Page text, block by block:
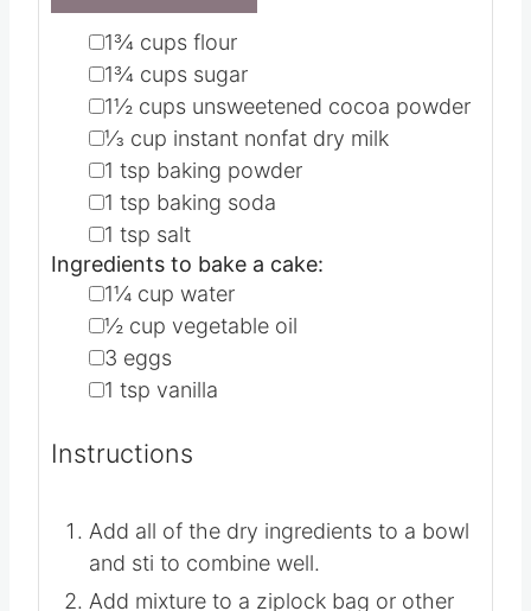
1X 2X 3X
▢
1¾ cups flour
▢
1¾ cups sugar
▢
1½ cups unsweetened cocoa powder
▢
⅓ cup instant nonfat dry milk
▢
1 tsp baking powder
▢
1 tspbaking soda
▢
1 tsp salt
Ingredients to bake a cake:
▢
1¼ cup
▢
½ cup vegetable oil
▢
1 tsp vanilla
Instructions
Add all of the dry ingredients to a bowl